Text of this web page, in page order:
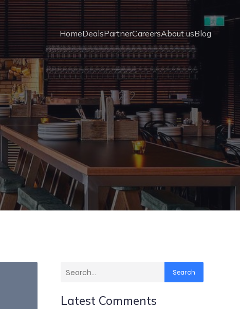
HomeDealsPartnerCareersAbout usBlog
Search
Latest Comments